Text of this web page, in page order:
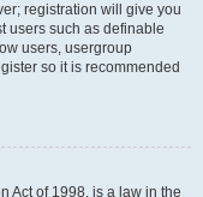
registration will give you
users such as definable
users, usergroup
so it is recommended
Act of 1998, is a law in the